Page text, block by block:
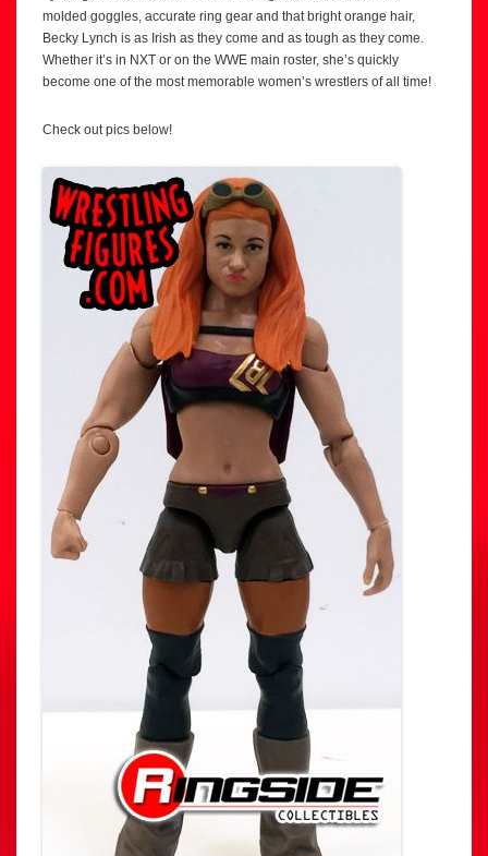
molded goggles, accurate ring gear and that bright orange hair,
Becky Lynch is as Irish as they come and as tough as they come.
Whether it’s in NXT or on the WWE main roster, she’s quickly
become one of the most memorable women’s wrestlers of all time!
Check out pics below!